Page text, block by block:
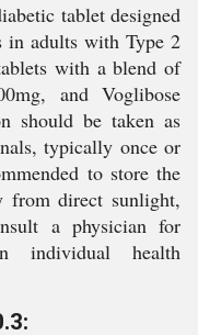
tablet designed
in adults with Type 2
with a blend of
and Voglibose
should be taken as
typically once or
to store the
from direct sunlight,
a physician for
individual health